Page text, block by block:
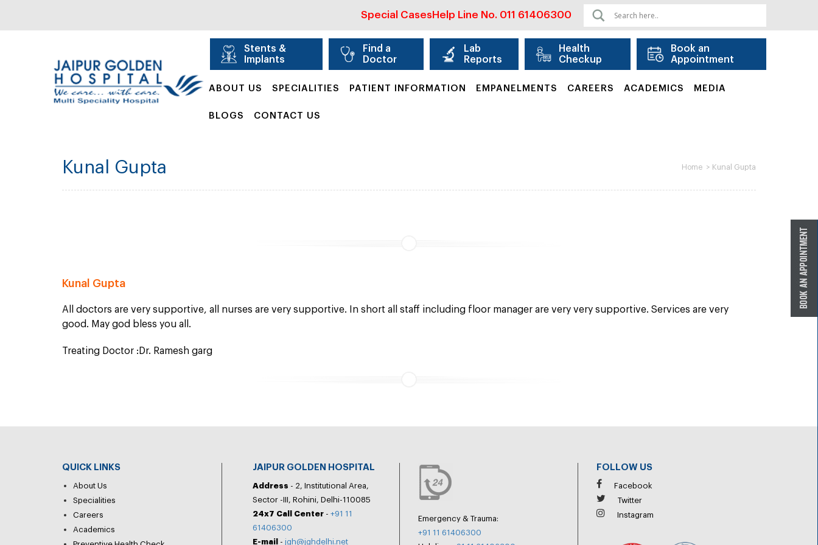
Special Cases Help Line No. 011 61406300
Stents &
Implants
Find a
Doctor
Lab
Reports
Health
Checkup
Book an
Appointment
ABOUT US SPECIALITIES PATIENT INFORMATION EMPANELMENTS CAREERS ACADEMICS MEDIA
BLOGS CONTACT US
Kunal Gupta Home > Kunal Gupta
Kunal Gupta
All doctors are very supportive, all nurses are very supportive. In short all staff including floor manager are very very supportive. Services are very
good. May god bless you all.
Treating Doctor :Dr. Ramesh garg
QUICK LINKS
About Us
Specialities
Careers
Academics
JAIPUR GOLDEN HOSPITAL
Address - 2, Institutional Area,
Sector -III, Rohini, Delhi-110085
24x7 Call Center - +91 11
61406300
E-mail
- jgh@jghdelhi.net
Emergency & Trauma:
+91 11 61406300
FOLLOW US
Facebook
Twitter
Instagram